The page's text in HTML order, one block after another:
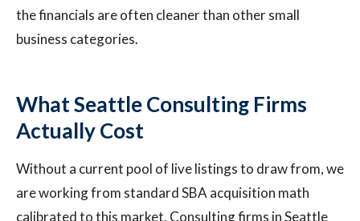
the financials are often cleaner than other small
business categories.
What Seattle Consulting Firms
Actually Cost
Without a current pool of live listings to draw from, we
are working from standard SBA acquisition math
calibrated to this market. Consulting firms in Seattle